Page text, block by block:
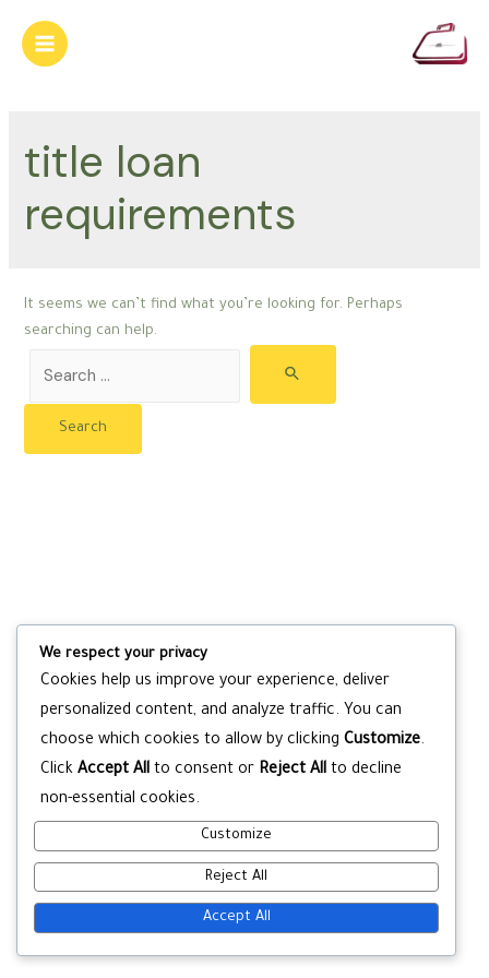
content
Main
title loan
requirements
It seems we can’t find what you’re looking for. Perhaps
searching can help.
for:
We respect your privacy
Cookies help us improve your experience, deliver
personalized content, and analyze traffic. You can
choose which cookies to allow by clicking Customize.
Click Accept All to consent or Reject All to decline
non-essential cookies.
Customize
Reject All
Accept All